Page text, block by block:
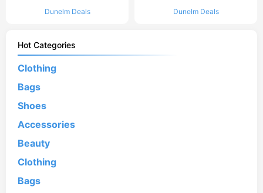
Dunelm Deals Dunelm Deals
Hot Categories
Clothing
Bags
Shoes
Accessories
Beauty
Clothing
Bags